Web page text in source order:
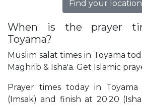
Find your location
When is the prayer
Toyama?
Muslim salat times in Toyama
Maghrib & Isha'a. Get Islamic
Prayer times today in
(Imsak) and finish at 20:20